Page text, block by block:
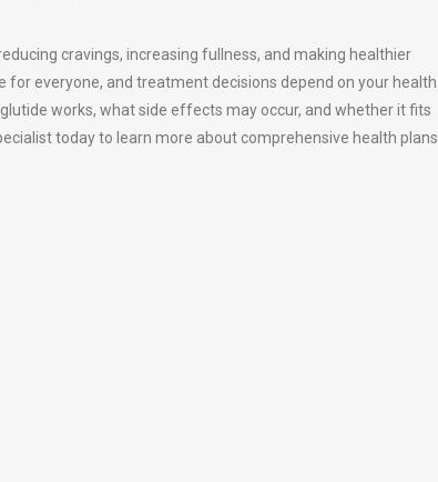
cravings, increasing fullness, and making healthier
everyone, and treatment decisions depend on your health
works, what side effects may occur, and whether it fits
today to learn more about comprehensive health plans.